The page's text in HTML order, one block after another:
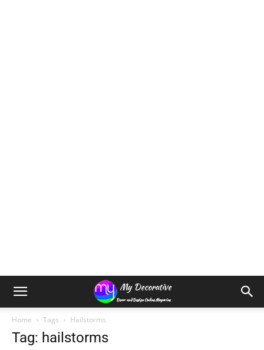
Home Tags Hailstorms
Tag: hailstorms